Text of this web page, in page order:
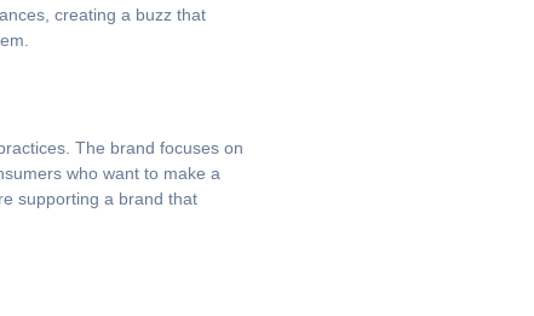
creating a buzz that
The brand focuses on
who want to make a
supporting a brand that